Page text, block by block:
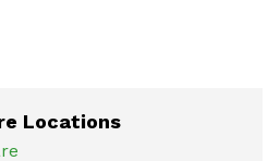
Locations